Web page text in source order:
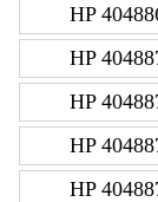
HP
HP
HP
HP
HP